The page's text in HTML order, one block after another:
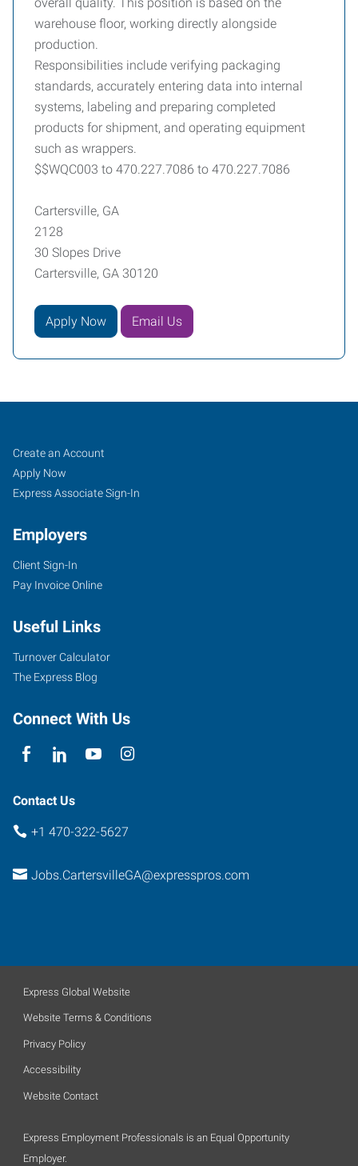
warehouse floor, working directly alongside
production.
Responsibilities include verifying packaging
standards, accurately entering data into internal
systems, labeling and preparing completed
products for shipment, and operating equipment
such as wrappers.
$$WQC003 to 470.227.7086 to 470.227.7086
Cartersville, GA
2128
30 Slopes Drive
Cartersville, GA 30120
Apply Now Email Us
Cartersville,
GA
30
Slopes
Cartersville,
Georgia
30120
Job
Seekers
Search
Jobs
Create an Account
Apply Now
Express Associate Sign-In
Employers
Client Sign-In
Pay Invoice Online
Useful Links
Turnover Calculator
The Express Blog
Connect With Us
Contact Us
+1 470-322-5627
Jobs.CartersvilleGA@expresspros.com
Express Global Website
Website Terms & Conditions
Privacy Policy
Accessibility
Website Contact
Express Employment Professionals is an Equal Opportunity
Employer.